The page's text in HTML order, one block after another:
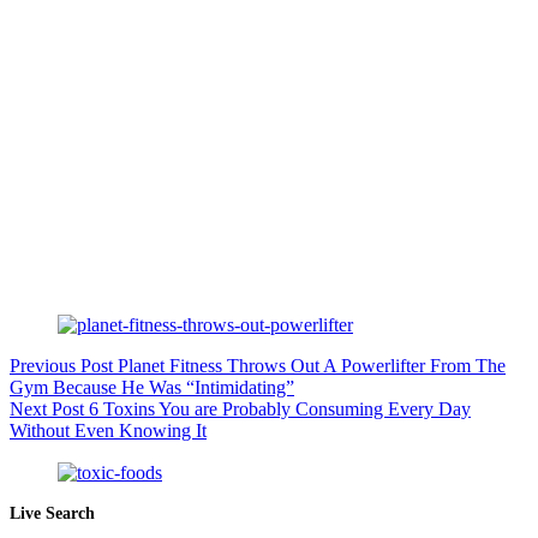
Previous Post Planet Fitness Throws Out A Powerlifter From The
Gym Because He Was “Intimidating”
Next Post 6 Toxins You are Probably Consuming Every Day
Without Even Knowing It
Live Search